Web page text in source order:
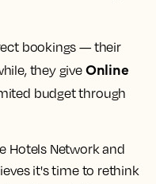
bookings — their
they give Online
budget through
Hotels Network and
it's time to rethink